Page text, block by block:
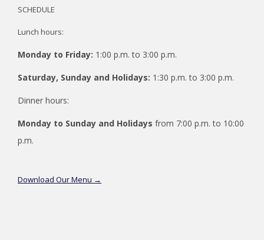
SCHEDULE
Lunch hours:
Monday to Friday: 1:00 p.m. to 3:00 p.m.
Saturday, Sunday and Holidays: 1:30 p.m. to 3:00 p.m.
Dinner hours:
Monday to Sunday and Holidays from 7:00 p.m. to 10:00
p.m.
Download Our Menu opens